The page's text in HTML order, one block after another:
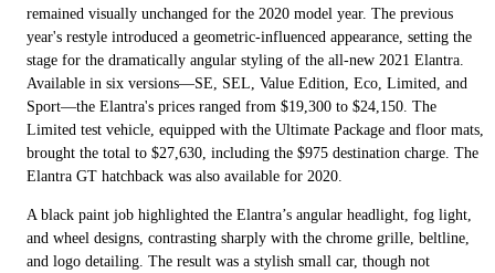
remained visually unchanged for the 2020 model year. The previous
year's restyle introduced a geometric-influenced appearance, setting the
stage for the dramatically angular styling of the all-new 2021 Elantra.
Available in six versions—SE, SEL, Value Edition, Eco, Limited, and
Sport—the Elantra's prices ranged from $19,300 to $24,150. The
Limited test vehicle, equipped with the Ultimate Package and floor mats,
brought the total to $27,630, including the $975 destination charge. The
Elantra GT hatchback was also available for 2020.
A black paint job highlighted the Elantra’s angular headlight, fog light,
and wheel designs, contrasting sharply with the chrome grille, beltline,
and logo detailing. The result was a stylish small car, though not